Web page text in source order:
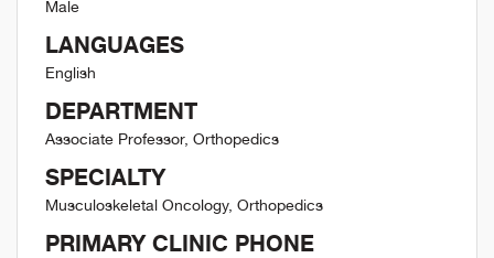
Male
LANGUAGES
English
DEPARTMENT
Associate Professor, Orthopedics
SPECIALTY
Musculoskeletal Oncology, Orthopedics
PRIMARY CLINIC PHONE